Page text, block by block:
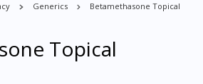
Generics Betamethasone Topical
Topical